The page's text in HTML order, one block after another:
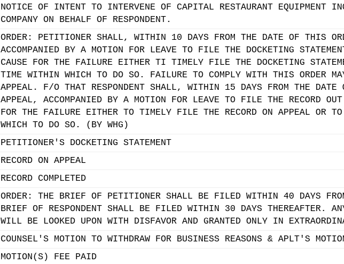
NOTICE OF INTENT TO INTERVENE OF CAPITAL RESTAURANT EQUIPMENT
COMPANY ON BEHALF OF RESPONDENT.
ORDER: PETITIONER SHALL, WITHIN 10 DAYS FROM THE DATE OF THIS
ACCOMPANIED BY A MOTION FOR LEAVE TO FILE THE DOCKETING
CAUSE FOR THE FAILURE EITHER TI TIMELY FILE THE DOCKETING
TIME WITHIN WHICH TO DO SO. FAILURE TO COMPLY WITH THIS ORDER
APPEAL. F/O THAT RESPONDENT SHALL, WITHIN 15 DAYS FROM THE
APPEAL, ACCOMPANIED BY A MOTION FOR LEAVE TO FILE THE RECORD
FOR THE FAILURE EITHER TO TIMELY FILE THE RECORD ON APPEAL OR
WHICH TO DO SO. (BY WHG)
PETITIONER'S DOCKETING STATEMENT
RECORD ON APPEAL
RECORD COMPLETED
ORDER: THE BRIEF OF PETITIONER SHALL BE FILED WITHIN 40 DAYS
BRIEF OF RESPONDENT SHALL BE FILED WITHIN 30 DAYS THEREAFTER.
WILL BE LOOKED UPON WITH DISFAVOR AND GRANTED ONLY IN
COUNSEL'S MOTION TO WITHDRAW FOR BUSINESS REASONS & APLT'S
MOTION(S) FEE PAID